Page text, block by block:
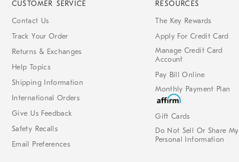
CUSTOMER SERVICE
Contact Us
Track Your Order
Returns & Exchanges
Help Topics
Shipping Information
International Orders
Give Us Feedback
Safety Recalls
Email Preferences
RESOURCES
The Key Rewards
Apply For Credit Card
Manage Credit Card
Account
Pay Bill Online
Monthly Payment Plan
Gift Cards
Do Not Sell Or Share My
Personal Information